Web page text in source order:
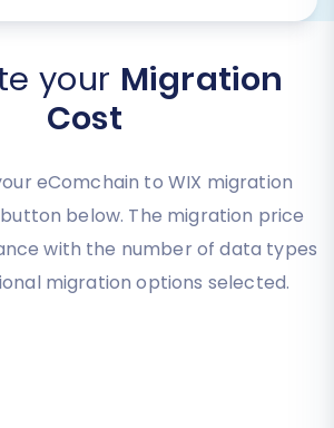
your Migration
Cost
eComchain to WIX migration
below. The migration price
with the number of data types
migration options selected.